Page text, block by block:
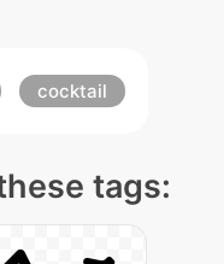
cocktail
tags: